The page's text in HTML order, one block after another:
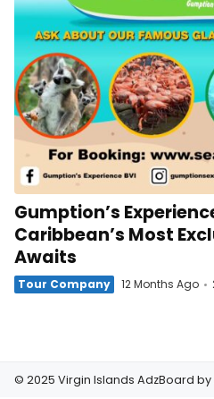
Gumption’s
Caribbean’s Most
Awaits
Tour Company 12 Months Ago
© 2025 Virgin Islands AdzBoard by